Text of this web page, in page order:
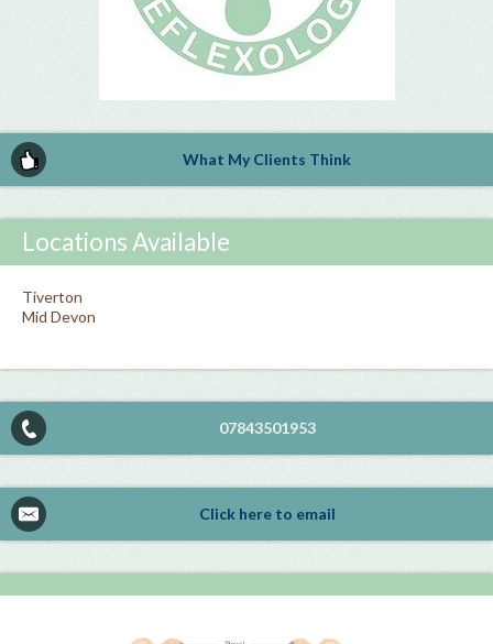
What My Clients Think
Locations Available
Tiverton
Mid Devon
07843501953
Click here to email